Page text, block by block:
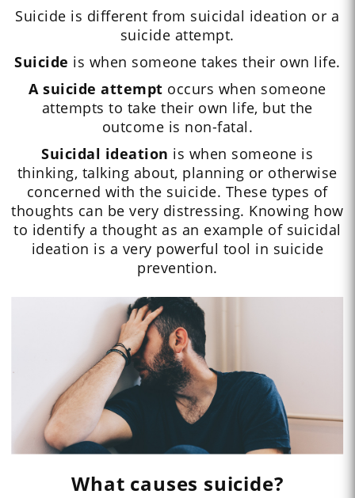
Suicide is different from suicidal ideation or a
suicide attempt.
Suicide is when someone takes their own life.
A suicide attempt occurs when someone
attempts to take their own life, but the
outcome is non-fatal.
Suicidal ideation is when someone is
thinking, talking about, planning or otherwise
concerned with the suicide. These types of
thoughts can be very distressing. Knowing how
to identify a thought as an example of suicidal
ideation is a very powerful tool in suicide
prevention.
What causes suicide?